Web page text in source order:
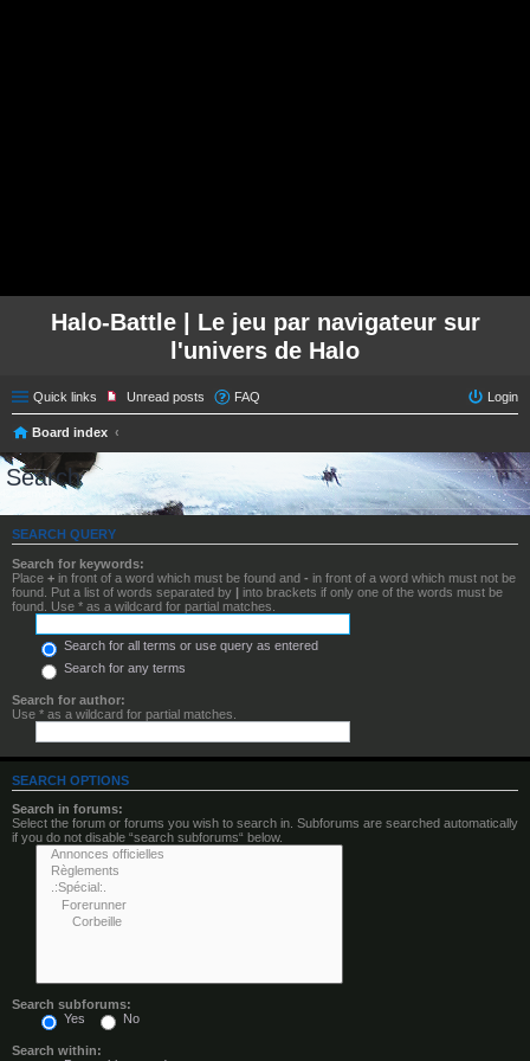
Halo-Battle | Le jeu par navigateur sur
l'univers de Halo
Quick links Unread posts FAQ Login
Board index
Search
SEARCH QUERY
Search for keywords:
Place + in front of a word which must be found and - in front of a word which must not be
found. Put a list of words separated by | into brackets if only one of the words must be
found. Use * as a wildcard for partial matches.
Search for all terms or use query as entered
Search for any terms
Search for author:
Use * as a wildcard for partial matches.
SEARCH OPTIONS
Search in forums:
Select the forum or forums you wish to search in. Subforums are searched automatically
if you do not disable “search subforums“ below.
Search subforums:
Yes
No
Search within: